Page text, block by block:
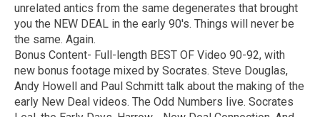
unrelated antics from the same degenerates that brought
you the NEW DEAL in the early 90's. Things will never be
the same. Again.
Bonus Content- Full-length BEST OF Video 90-92, with
new bonus footage mixed by Socrates. Steve Douglas,
Andy Howell and Paul Schmitt talk about the making of the
early New Deal videos. The Odd Numbers live. Socrates